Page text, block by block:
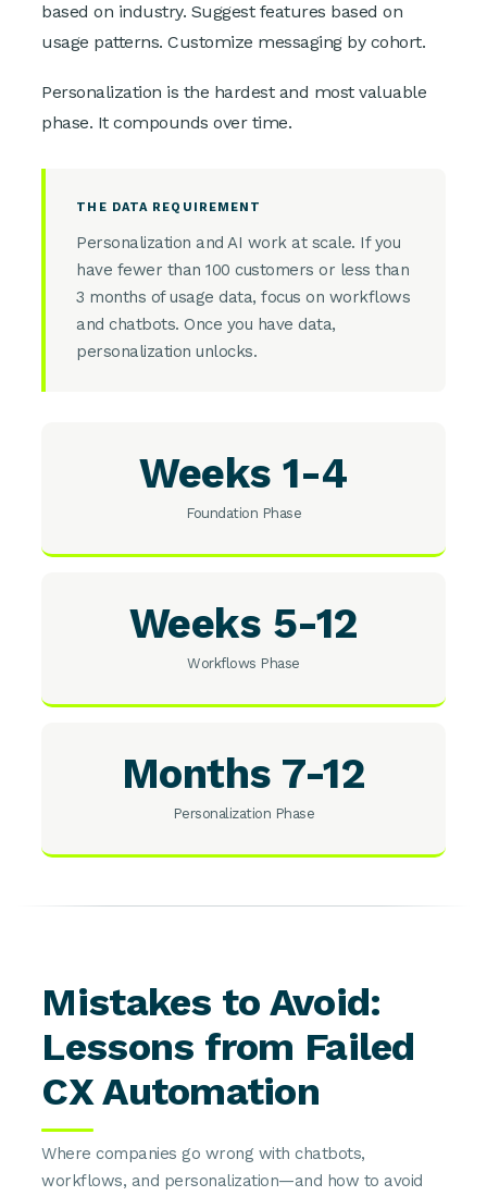
based on industry. Suggest features based on
usage patterns. Customize messaging by cohort.
Personalization is the hardest and most valuable
phase. It compounds over time.
THE DATA REQUIREMENT
Personalization and AI work at scale. If you
have fewer than 100 customers or less than
3 months of usage data, focus on workflows
and chatbots. Once you have data,
personalization unlocks.
Weeks 1-4
Foundation Phase
Weeks 5-12
Workflows Phase
Months 7-12
Personalization Phase
Mistakes to Avoid:
Lessons from Failed
CX Automation
Where companies go wrong with chatbots,
workflows, and personalization—and how to avoid